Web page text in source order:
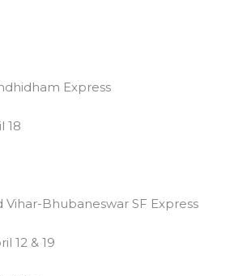
Express
18
Bhubaneswar SF Express
12 & 19